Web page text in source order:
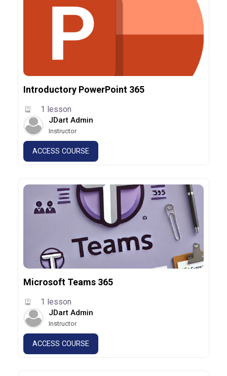
Introductory PowerPoint 365
1 lesson
JDart Admin
Instructor
ACCESS COURSE
Microsoft Teams 365
1 lesson
JDart Admin
Instructor
ACCESS COURSE